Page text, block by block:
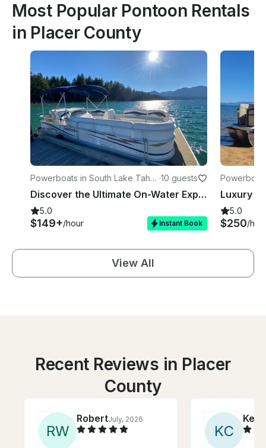
Most Popular Pontoon Rentals
in Placer County
Powerboats in South Lake Taho
e
·10 guests
Discover the Ultimate On-Water Experience: Rent Our 24-Foot Sweetwater Pontoon
5.0
$149+/hour Instant Book
e
5.0
$250/
View All
Recent Reviews in Placer
County
RW
RobertJuly, 2026
KC
Kelly